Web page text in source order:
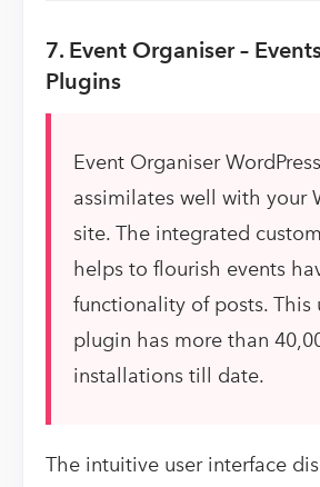
7. Event Organiser –
Plugins
Event Organiser
assimilates well with your
site. The integrated
helps to flourish events
functionality of posts. This
plugin has more than
installations till date.
The intuitive user interface